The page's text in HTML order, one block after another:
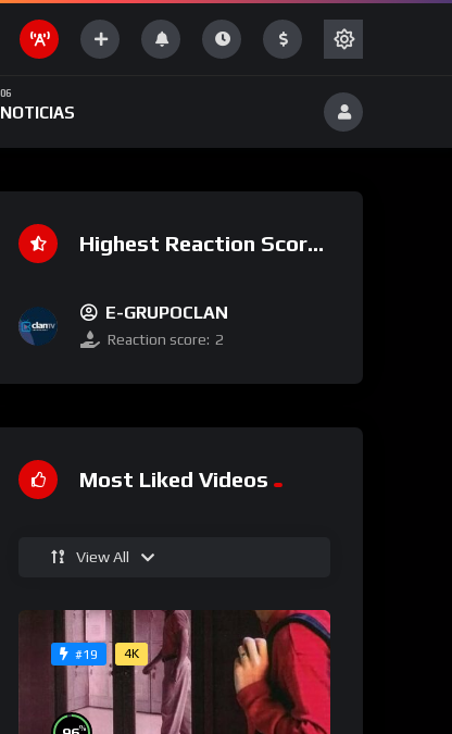
NOTICIAS
Highest Reaction Score
E-GRUPOCLAN
Reaction score: 2
Most Liked Videos
View All
#19 4K
%